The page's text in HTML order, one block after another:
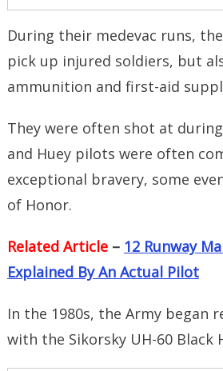
During their medevac runs,
pick up injured soldiers, but
ammunition and first-aid
They were often shot at
and Huey pilots were often
exceptional bravery, some
of Honor.
Related Article– 12 Runway
Explained By An Actual Pilot
In the 1980s, the Army began
with the Sikorsky UH-60 Black